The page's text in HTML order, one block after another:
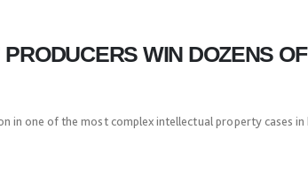
WIN DOZENS
in one of the most complex intellectual property